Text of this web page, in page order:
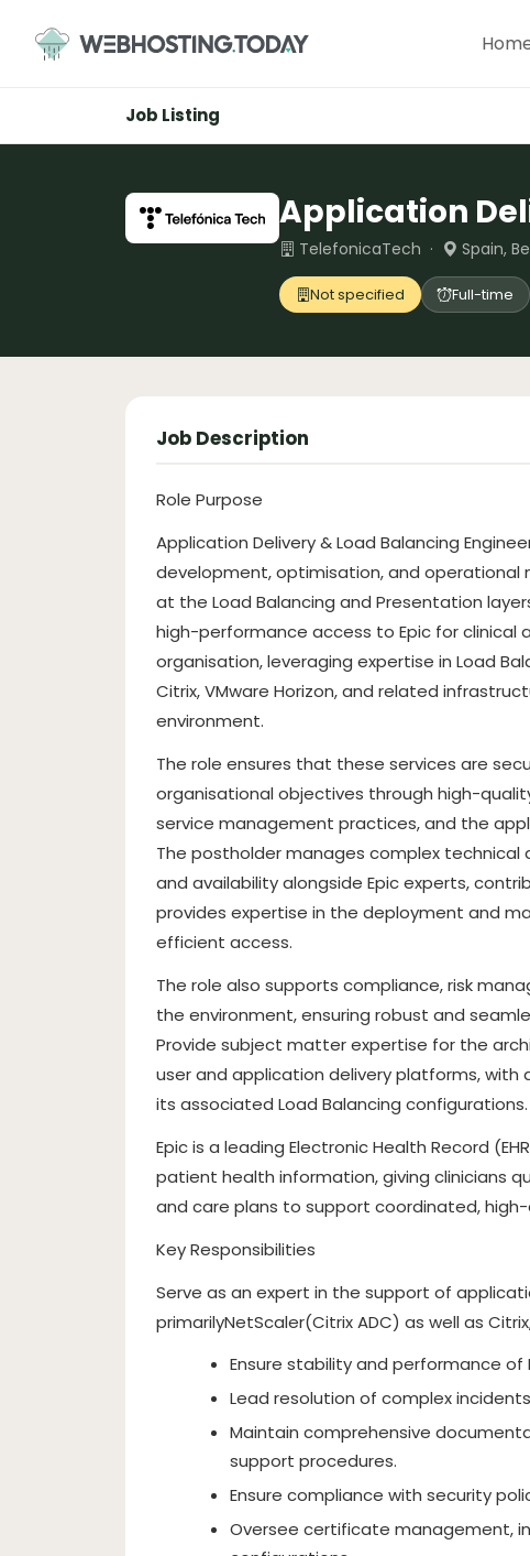
content
Job Listing
Application
TelefonicaTech · Spain,
Not specified Full-time
Job Description
Role Purpose
Application Delivery & Load Balancing
development, optimisation, and operational
at the Load Balancing and Presentation
high-performance access to Epic for clinical
organisation, leveraging expertise in Load
Citrix, VMware Horizon, and related
environment.
The role ensures that these services are
organisational objectives through high-
service management practices, and the
The postholder manages complex
and availability alongside Epic experts,
provides expertise in the deployment and
efficient access.
The role also supports compliance, risk
the environment, ensuring robust and
Provide subject matter expertise for the
user and application delivery platforms, with
its associated Load Balancing configurations.
Epic is a leading Electronic Health Record
patient health information, giving clinicians
and care plans to support coordinated,
Key Responsibilities
Serve as an expert in the support of
primarilyNetScaler(Citrix ADC) as well as
Ensure stability and performance of
Lead resolution of complex
Maintain comprehensive
support procedures.
Ensure compliance with security
Oversee certificate management,